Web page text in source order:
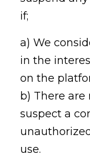
if;
a) We
in the
on the
b) There are
suspect a
use.